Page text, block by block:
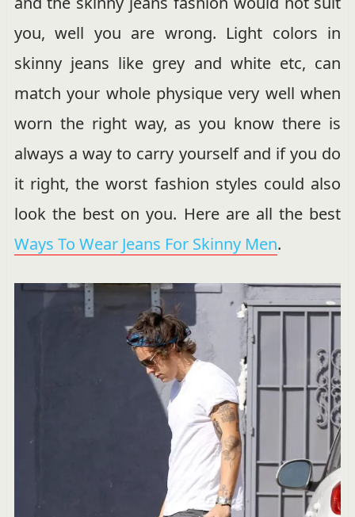
you, well you are wrong. Light colors in
skinny jeans like grey and white etc, can
match your whole physique very well when
worn the right way, as you know there is
always a way to carry yourself and if you do
it right, the worst fashion styles could also
look the best on you. Here are all the best
Ways To Wear Jeans For Skinny Men.